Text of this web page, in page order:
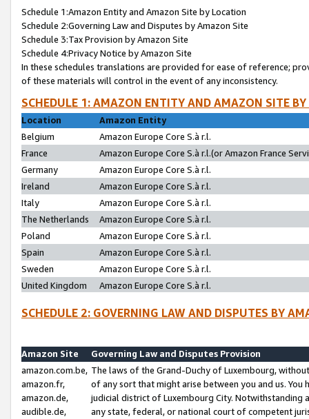
Schedule 1:Amazon Entity and Amazon Site by Location
Schedule 2:Governing Law and Disputes by Amazon Site
Schedule 3:Tax Provision by Amazon Site
Schedule 4:Privacy Notice by Amazon Site
In these schedules translations are provided for ease of reference;
of these materials will control in the event of any inconsistency.
SCHEDULE 1: AMAZON ENTITY AND AMAZON SITE
Location
Amazon Entity
Belgium
Amazon Europe Core S.à r.l.
France
Amazon Europe Core S.à r.l.(or Amazon France
Germany
Amazon Europe Core S.à r.l.
Ireland
Amazon Europe Core S.à r.l.
Italy
Amazon Europe Core S.à r.l.
The Netherlands
Amazon Europe Core S.à r.l.
Poland
Amazon Europe Core S.à r.l.
Spain
Amazon Europe Core S.à r.l.
Sweden
Amazon Europe Core S.à r.l.
United Kingdom
Amazon Europe Core S.à r.l.
SCHEDULE 2: GOVERNING LAW AND DISPUTES BY
Amazon Site
Governing Law and Disputes Provision
amazon.com.be,
amazon.fr,
amazon.de,
audible.de,
The laws of the Grand-Duchy of Luxembourg,
of any sort that might arise between you and us.
judicial district of Luxembourg City. Notwithstanding
any state, federal, or national court of competent